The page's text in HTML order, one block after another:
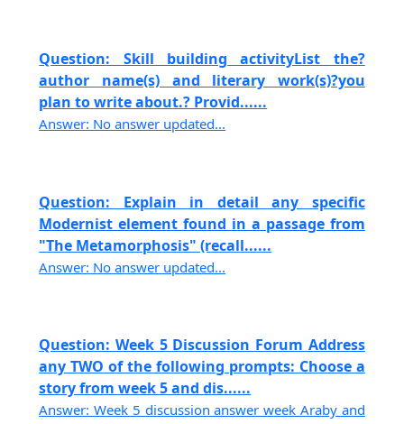
Question: Skill building activityList the?
author name(s) and literary work(s)?you
plan to write about.? Provid......
Answer: No answer updated...
Question: Explain in detail any specific
Modernist element found in a passage from
"The Metamorphosis" (recall......
Answer: No answer updated...
Question: Week 5 Discussion Forum Address
any TWO of the following prompts: Choose a
story from week 5 and dis......
Answer: Week 5 discussion answer week Araby and